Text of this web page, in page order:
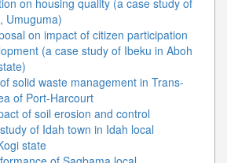
Umuguma)
on impact of citizen participation
(a case study of Ibeku in Aboh
solid waste management in Trans-
of Port-Harcourt
of soil erosion and control
of Idah town in Idah local
state